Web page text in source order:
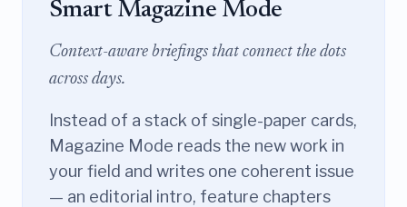
Smart Magazine Mode
Context-aware briefings that connect the dots
across days.
Instead of a stack of single-paper cards,
Magazine Mode reads the new work in
your field and writes one coherent issue
— an editorial intro, feature chapters